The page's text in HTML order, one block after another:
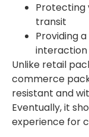
Protecting
transit
Providing
interaction
Unlike retail
commerce
resistant and
Eventually, it
experience for